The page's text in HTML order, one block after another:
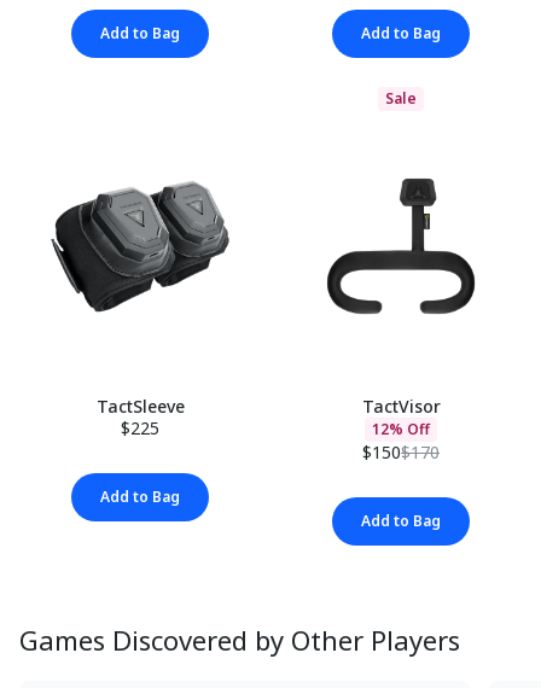
Add to Bag Add to Bag
TactSleeve
$225
Add to Bag
Sale
TactVisor
12% Off
$150$170
Add to Bag
Games Discovered by Other Players